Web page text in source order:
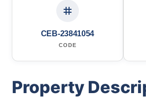
CEB-23841054
CODE
Property